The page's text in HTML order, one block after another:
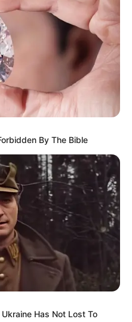
Gamer
Gagal Jadi
Sosok gadis ini begitu
imut, manis serta mirip
yang mengalihkan
gamer Indonesia.
video Dea mengaku pernah
JKT48. Karena ia sangat
dan ia juga ingin menjadi
mendaftarkan diri 3 kali.
By The Bible
Has Not Lost To